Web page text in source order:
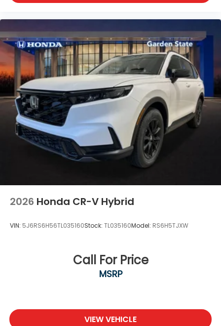
2026 Honda CR-V Hybrid
VIN: 5J6RS6H56TL035160Stock: TL035160Model: RS6H5TJXW
Call For Price
MSRP
VIEW VEHICLE